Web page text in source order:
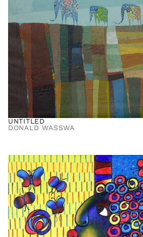
UNTITLED
DONALD WASSWA